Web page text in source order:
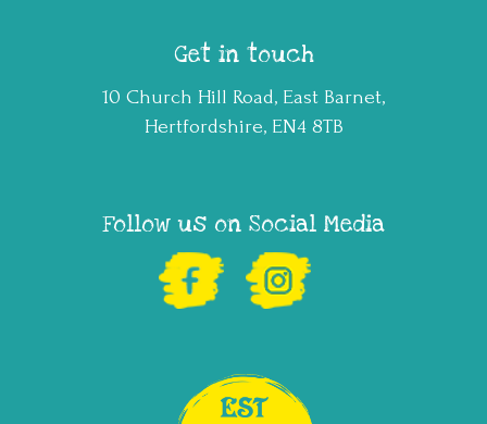
Get in touch
10 Church Hill Road, East Barnet,
Hertfordshire, EN4 8TB
Follow us on Social Media